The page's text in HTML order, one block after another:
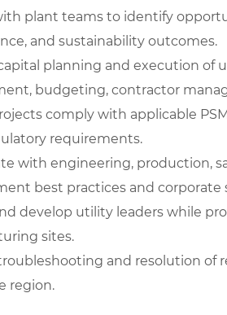
plant teams to identify
and sustainability outcomes.
planning and execution of
budgeting, contractor
comply with applicable
requirements.
with engineering, production,
best practices and corporate
develop utility leaders while
sites.
and resolution of
region.